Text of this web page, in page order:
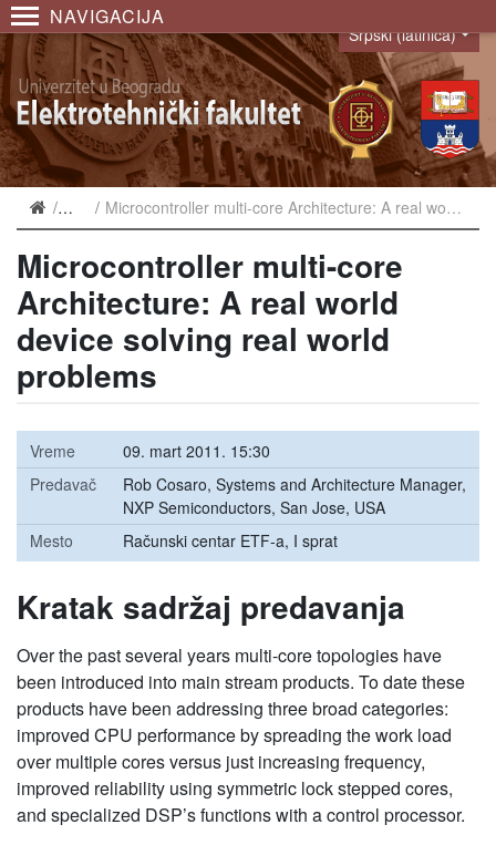
NAVIGACIJA
Language
Srpski (latinica)
NajaveMicrocontroller multi-core Architecture: A real world device solving real world problems
Microcontroller multi-core
Architecture: A real world
device solving real world
problems
Vreme
09. mart 2011. 15:30
Predavač
Rob Cosaro, Systems and Architecture Manager,
NXP Semiconductors, San Jose, USA
Mesto
Računski centar ETF-a, I sprat
Kratak sadržaj predavanja
Over the past several years multi-core topologies have
been introduced into main stream products. To date these
products have been addressing three broad categories:
improved CPU performance by spreading the work load
over multiple cores versus just increasing frequency,
improved reliability using symmetric lock stepped cores,
and specialized DSP’s functions with a control processor.